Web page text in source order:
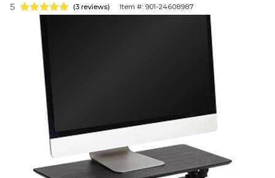
5 (3 reviews) Item #: 901-24608987